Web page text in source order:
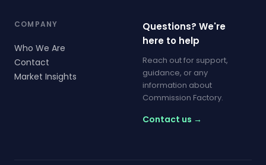
COMPANY
Who We Are
Contact
Market Insights
Questions? We're
here to help
Reach out for support,
guidance, or any
information about
Commission Factory.
Contact us →